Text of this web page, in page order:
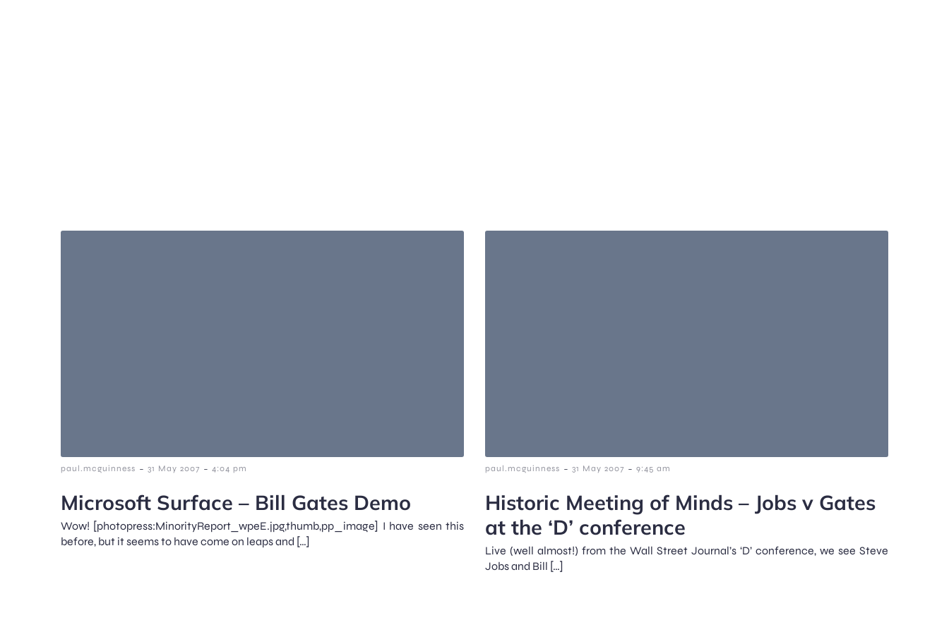
paul.mcguinness - 31 May 2007 - 4:04 pm
Microsoft Surface – Bill Gates Demo
Wow! [photopress:MinorityReport_wpeE.jpg,thumb,pp_image] I have seen this
before, but it seems to have come on leaps and […]
paul.mcguinness - 31 May 2007 - 9:45 am
Historic Meeting of Minds – Jobs v Gates
at the ‘D’ conference
Live (well almost!) from the Wall Street Journal’s ‘D’ conference, we see Steve
Jobs and Bill […]